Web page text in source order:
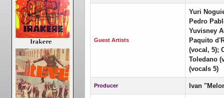
Guest Artists
Yuri
Pedro
Yuvisney
Paquito
(vocal, 5);
Toledano
(vocals 5)
Producer Ivan